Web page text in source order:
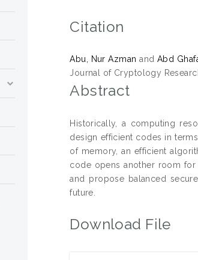
Citation
Abu, Nur Azman andAbd
Journal of Cryptology
Abstract
Historically, a computing
design efficient codes in
of memory, an efficient
code opens another room for
and propose balanced
future.
Download File